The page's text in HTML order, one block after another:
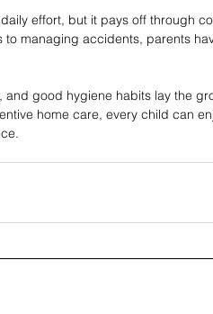
effort, but it pays off through
managing accidents, parents
good hygiene habits lay the
home care, every child can